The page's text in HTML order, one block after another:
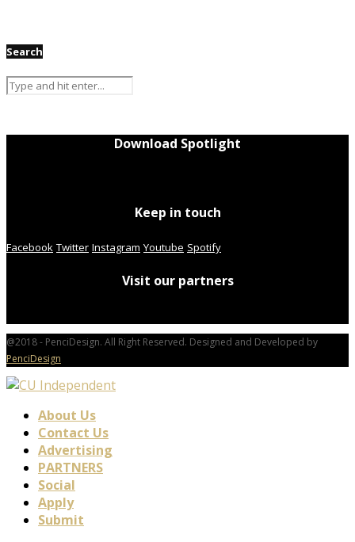
Search
Download Spotlight
Keep in touch
Facebook Twitter Instagram Youtube Spotify
Visit our partners
@2018 - PenciDesign. All Right Reserved. Designed and Developed by
PenciDesign
About Us
Contact Us
Advertising
PARTNERS
Social
Apply
Submit